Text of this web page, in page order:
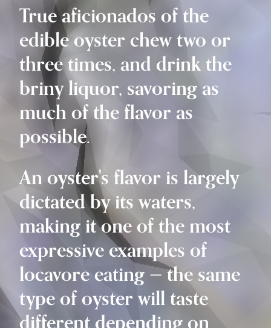
True aficionados of the
edible oyster chew two or
three times, and drink the
briny liquor, savoring as
much of the flavor as
possible.
An oyster's flavor is largely
dictated by its waters,
making it one of the most
expressive examples of
locavore eating — the same
type of oyster will taste